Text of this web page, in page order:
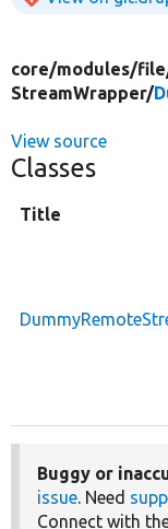
core/modules/
StreamWrapper/
View source
Classes
Title
Buggy or
issue. Need
Connect with